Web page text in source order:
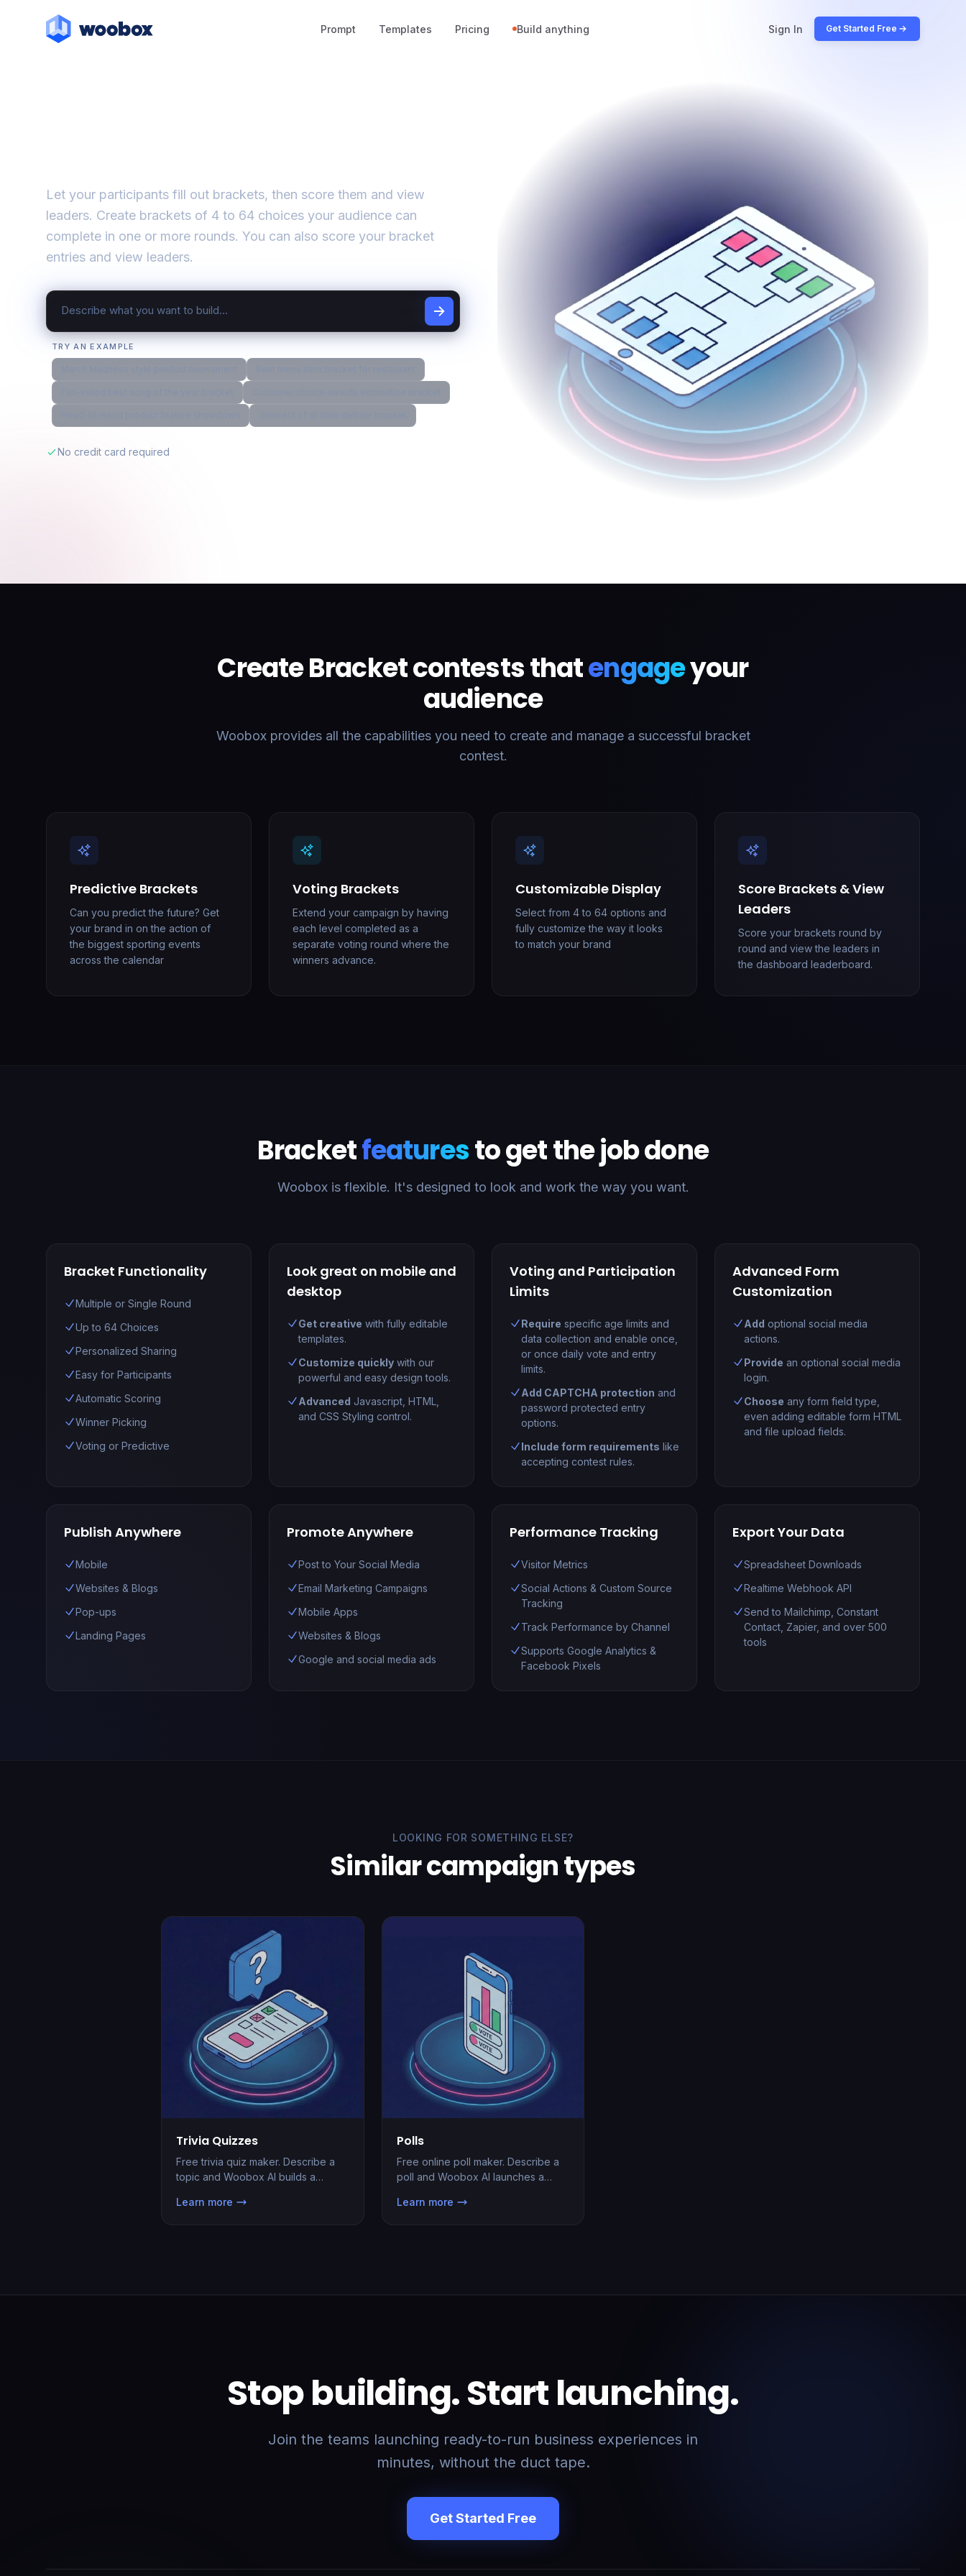
Prompt Templates Pricing Build anything Sign In Get Started Free
Let your participants fill out brackets, then score them and view
leaders. Create brackets of 4 to 64 choices your audience can
complete in one or more rounds. You can also score your bracket
entries and view leaders.
TRY AN EXAMPLE
No credit card required
Create Bracket contests thatengageyour
audience
Woobox provides all the capabilities you need to create and manage a successful bracket
contest.
Predictive Brackets
Can you predict the future? Get
your brand in on the action of
the biggest sporting events
across the calendar
Voting Brackets
Extend your campaign by having
each level completed as a
separate voting round where the
winners advance.
Customizable Display
Select from 4 to 64 options and
fully customize the way it looks
to match your brand
Score Brackets & View
Leaders
Score your brackets round by
round and view the leaders in
the dashboard leaderboard.
Bracketfeaturesto get the job done
Woobox is flexible. It's designed to look and work the way you want.
Bracket Functionality
Multiple or Single Round
Up to 64 Choices
Personalized Sharing
Easy for Participants
Automatic Scoring
Winner Picking
Voting or Predictive
Look great on mobile and
desktop
Get creative with fully editable
templates.
Customize quickly with our
powerful and easy design tools.
Advanced Javascript, HTML,
and CSS Styling control.
Voting and Participation
Limits
Require specific age limits and
data collection and enable once,
or once daily vote and entry
limits.
Add CAPTCHA protection and
password protected entry
options.
Include form requirements like
accepting contest rules.
Advanced Form
Customization
Add optional social media
actions.
Provide an optional social media
login.
Choose any form field type,
even adding editable form HTML
and file upload fields.
Publish Anywhere
Mobile
Websites & Blogs
Pop-ups
Landing Pages
Promote Anywhere
Post to Your Social Media
Email Marketing Campaigns
Mobile Apps
Websites & Blogs
Google and social media ads
Performance Tracking
Visitor Metrics
Social Actions & Custom Source
Tracking
Track Performance by Channel
Supports Google Analytics &
Facebook Pixels
Export Your Data
Spreadsheet Downloads
Realtime Webhook API
Send to Mailchimp, Constant
Contact, Zapier, and over 500
tools
LOOKING FOR SOMETHING ELSE?
Similar campaign types
Trivia Quizzes
Free trivia quiz maker. Describe a
topic and Woobox AI builds a
grading, leaderboards, and lead
Learn more
Polls
Free online poll maker. Describe a
poll and Woobox AI launches a
lead capture, and one-line embed
Learn more
Stop building. Start launching.
Join the teams launching ready-to-run business experiences in
minutes, without the duct tape.
Get Started Free